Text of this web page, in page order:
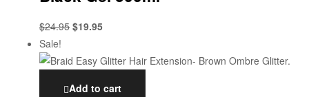
$24.95 $19.95
Sale!
Add to cart